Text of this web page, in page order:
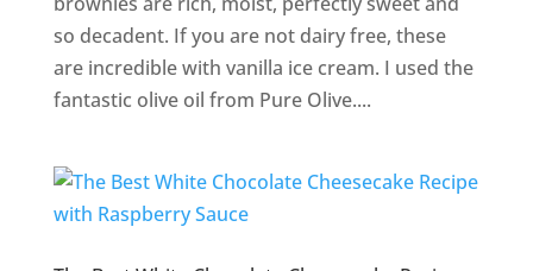
so decadent. If you are not dairy free, these
are incredible with vanilla ice cream. I used the
fantastic olive oil from Pure Olive....